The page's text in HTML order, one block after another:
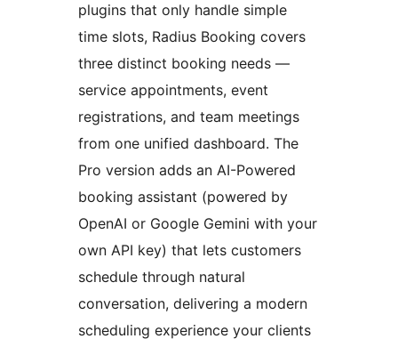
plugins that only handle simple
time slots, Radius Booking covers
three distinct booking needs —
service appointments, event
registrations, and team meetings
from one unified dashboard. The
Pro version adds an AI-Powered
booking assistant (powered by
OpenAI or Google Gemini with your
own API key) that lets customers
schedule through natural
conversation, delivering a modern
scheduling experience your clients